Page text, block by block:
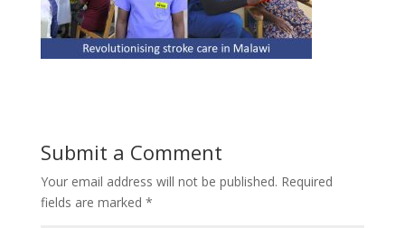
Submit a Comment
Your email address will not be published. Required
fields are marked *